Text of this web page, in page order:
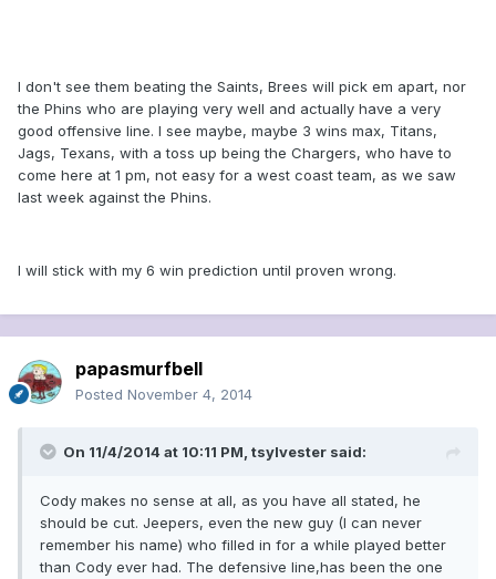
I don't see them beating the Saints, Brees will pick em apart, nor
the Phins who are playing very well and actually have a very
good offensive line. I see maybe, maybe 3 wins max, Titans,
Jags, Texans, with a toss up being the Chargers, who have to
come here at 1 pm, not easy for a west coast team, as we saw
last week against the Phins.
I will stick with my 6 win prediction until proven wrong.
papasmurfbell
Posted November 4, 2014
On 11/4/2014 at 10:11 PM, tsylvester said:
Cody makes no sense at all, as you have all stated, he
should be cut. Jeepers, even the new guy (I can never
remember his name) who filled in for a while played better
than Cody ever had. The defensive line,has been the one